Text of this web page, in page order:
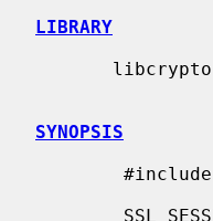
LIBRARY
SYNOPSIS